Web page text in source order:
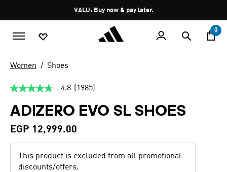
Pause
promotion
rotation
VALU: Buy now & pay later.
0
Women Shoes
4.8
of
5
stars,
average
rating
Read
1985
4.8 (1985)
ADIZERO EVO SL SHOES
EGP 12,999.00
This product is excluded from all promotional
discounts/offers.